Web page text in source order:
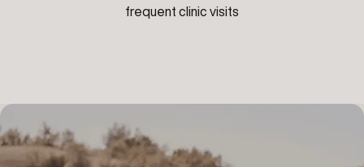
frequent clinic visits